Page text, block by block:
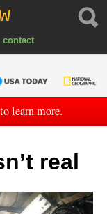
contact
learn more.
real